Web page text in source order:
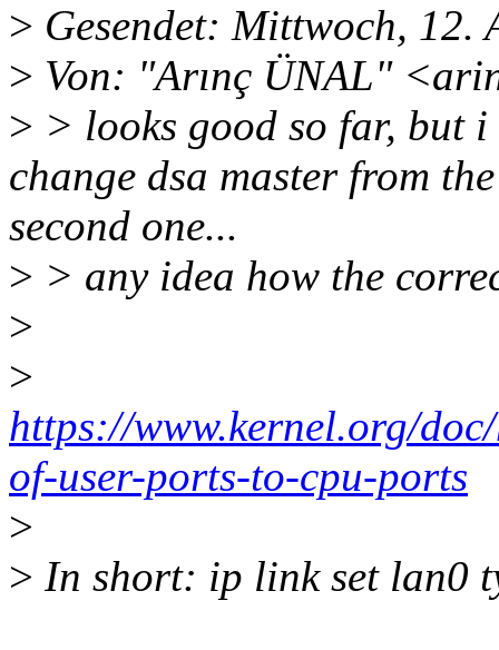
> Gesendet: Mittwoch,
> Von: "Arınç ÜNAL"
> > looks good so far, but
change dsa master from
second one...
> > any idea how the
>
>
https://www.kernel.org/
of-user-ports-to-cpu-ports
>
> In short: ip link set lan0